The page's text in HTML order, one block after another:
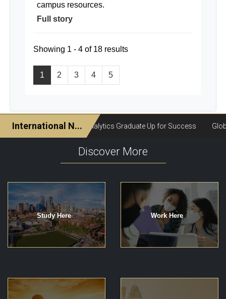
campus resources.
Full story
1 2 3 4 5
Showing 1 - 4 of 18 results
Discover More
Study Here Work Here